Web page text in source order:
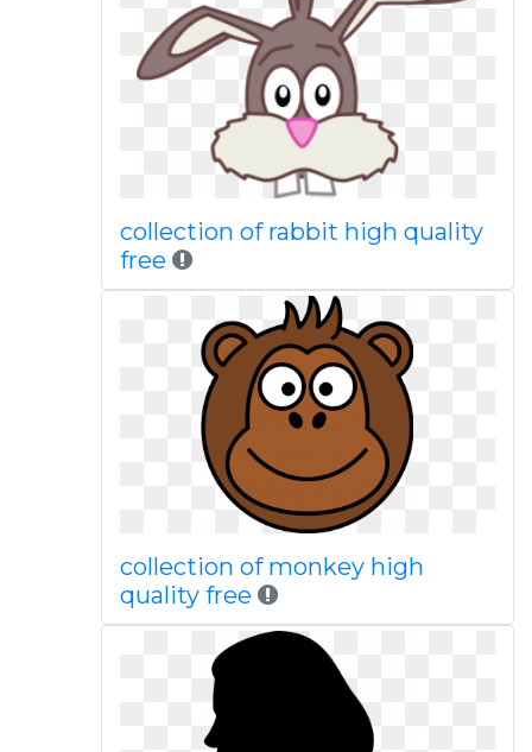
collection of rabbit high quality
free
collection of monkey high
quality free